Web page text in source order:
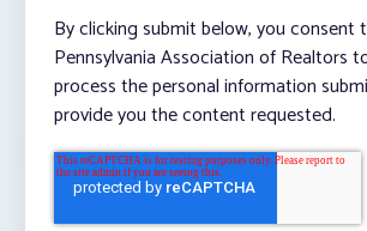
By clicking submit below, you consent
Pennsylvania Association of Realtors
process the personal information
provide you the content requested.